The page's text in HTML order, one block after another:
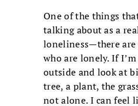
One of the things
talking about as a
loneliness—there are
who are lonely. If
outside and look at
tree, a plant, the
not alone. I can feel